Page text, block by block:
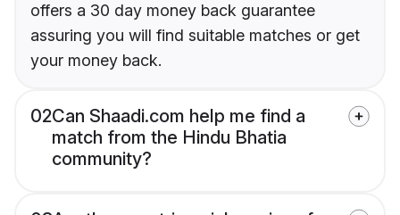
offers a 30 day money back guarantee
assuring you will find suitable matches or get
your money back.
02Can Shaadi.com help me find a
match from the Hindu Bhatia
community?